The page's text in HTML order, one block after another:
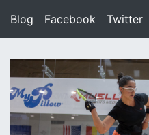
(current)
Blog (current)
Facebook (current)
Twitter